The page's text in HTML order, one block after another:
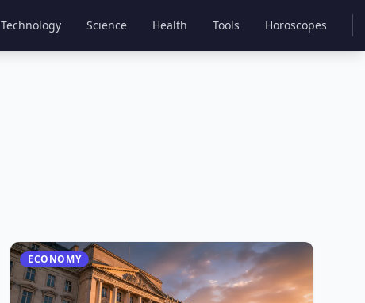
Technology Science Health Tools Horoscopes
ECONOMY